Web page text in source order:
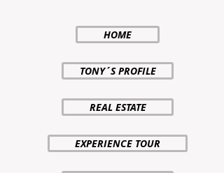
HOME
TONY´S PROFILE
REAL ESTATE
EXPERIENCE TOUR